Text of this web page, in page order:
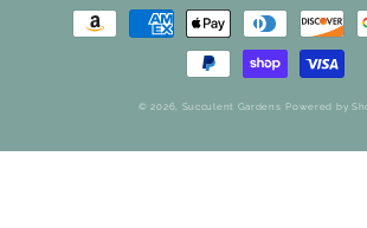
Payment
methods
© 2026, Succulent Gardens Powered by